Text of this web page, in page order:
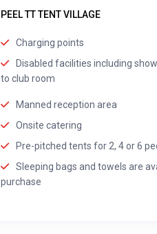
PEEL TT TENT VILLAGE
Charging points
Disabled facilities including
to club room
Manned reception area
Onsite catering
Pre-pitched tents for 2, 4 or 6
Sleeping bags and towels are
purchase